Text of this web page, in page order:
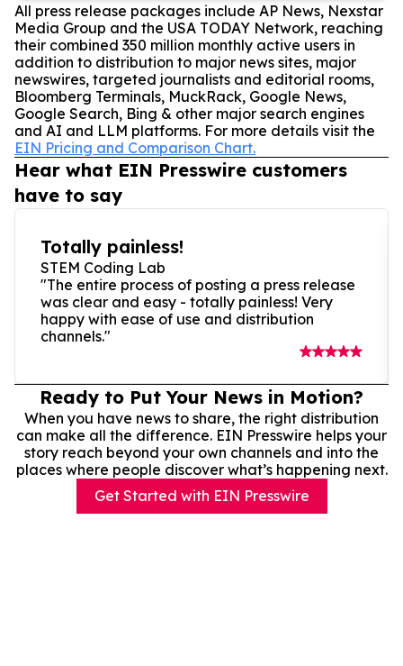
All press release packages include AP News, Nexstar
Media Group and the USA TODAY Network, reaching
their combined 350 million monthly active users in
addition to distribution to major news sites, major
newswires, targeted journalists and editorial rooms,
Bloomberg Terminals, MuckRack, Google News,
Google Search, Bing & other major search engines
and AI and LLM platforms. For more details visit the
EIN Pricing and Comparison Chart.
Hear what EIN Presswire customers
have to say
Totally painless!
STEM Coding Lab
"The entire process of posting a press release
was clear and easy - totally painless! Very
happy with ease of use and distribution
channels."
Ready to Put Your News in Motion?
When you have news to share, the right distribution
can make all the difference. EIN Presswire helps your
story reach beyond your own channels and into the
places where people discover what’s happening next.
Get Started with EIN Presswire